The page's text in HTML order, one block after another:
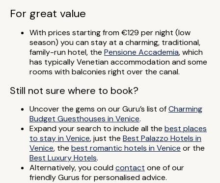
For great value
With prices starting from €129 per night (low
season) you can stay at a charming, traditional,
family-run hotel, the Pensione Accademia, which
has typically Venetian accommodation and some
rooms with balconies right over the canal.
Still not sure where to book?
Uncover the gems on our Guru’s list ofCharming
Budget Guesthouses in Venice.
Expand your search to include all the best places
to stay in Venice, just the Best Palazzo Hotels in
Venice, the best romantic hotels in Venice or the
Best Luxury Hotels.
Alternatively, you couldcontact one of our
friendly Gurus for personalised advice.